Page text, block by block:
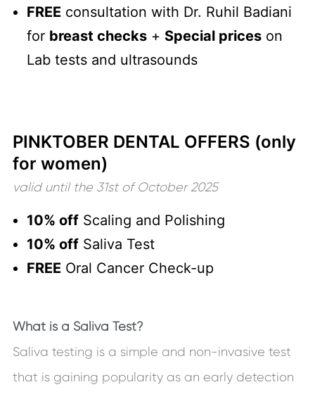
FREE consultation with Dr. Ruhil Badiani
for breast checks+ Special priceson
Lab tests and ultrasounds
PINKTOBER DENTAL OFFERS (only
for women)
valid until the 31st of October 2025
10% offScaling and Polishing
10% offSaliva Test
FREE Oral Cancer Check-up
What is a Saliva Test?
Saliva testing is a simple and non-invasive test
that is gaining popularity as an early detection